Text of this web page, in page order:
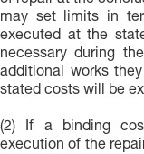
may set limits in
executed at the
necessary during
additional works
stated costs will be
(2) If a binding
execution of the